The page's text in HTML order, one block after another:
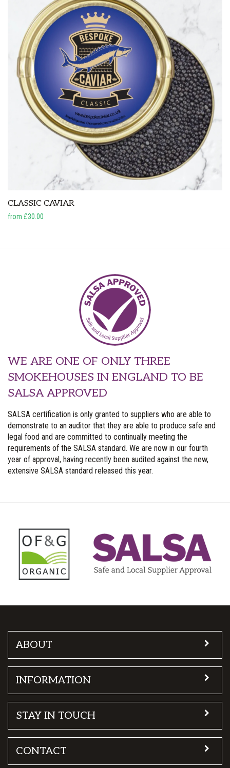
CLASSIC CAVIAR
from £30.00
WE ARE ONE OF ONLY THREE
SMOKEHOUSES IN ENGLAND TO BE
SALSA APPROVED
SALSA certification is only granted to suppliers who are able to
demonstrate to an auditor that they are able to produce safe and
legal food and are committed to continually meeting the
requirements of the SALSA standard. We are now in our fourth
year of approval, having recently been audited against the new,
extensive SALSA standard released this year.
ABOUT
INFORMATION
STAY IN TOUCH
CONTACT